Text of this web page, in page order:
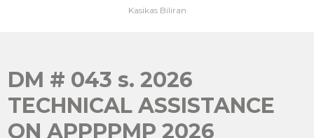
Kasikas Biliran
DM # 043 s. 2026
TECHNICAL ASSISTANCE
ON APPPPMP 2026